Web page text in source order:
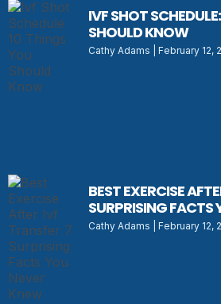
IVF SHOT
SHOULD KNOW
Cathy Adams February 12,
BEST EXERCISE
SURPRISING FACTS
Cathy Adams February 12,